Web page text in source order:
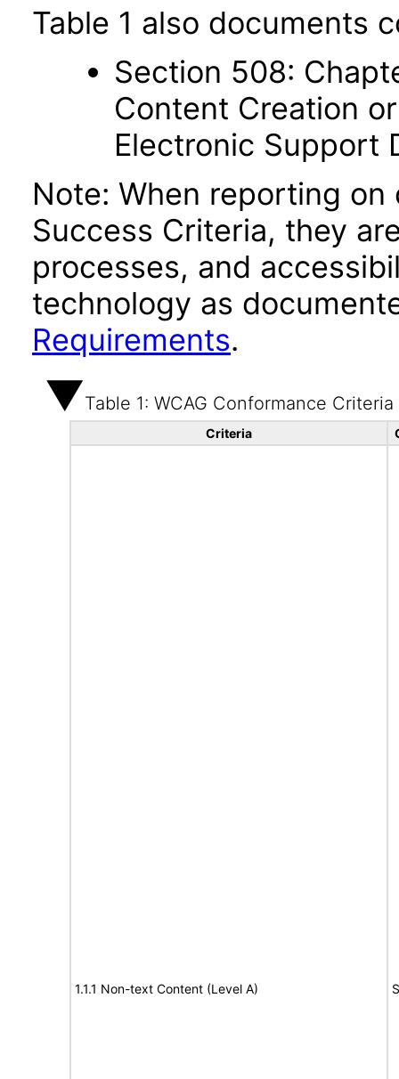
Table 1 also documents
Section 508:
Content Creation
Electronic Support
Note: When reporting on
Success Criteria, they
processes, and
technology as
Requirements.
Table 1: WCAG Conformance Criteria
Criteria
1.1.1 Non-text Content (Level A)